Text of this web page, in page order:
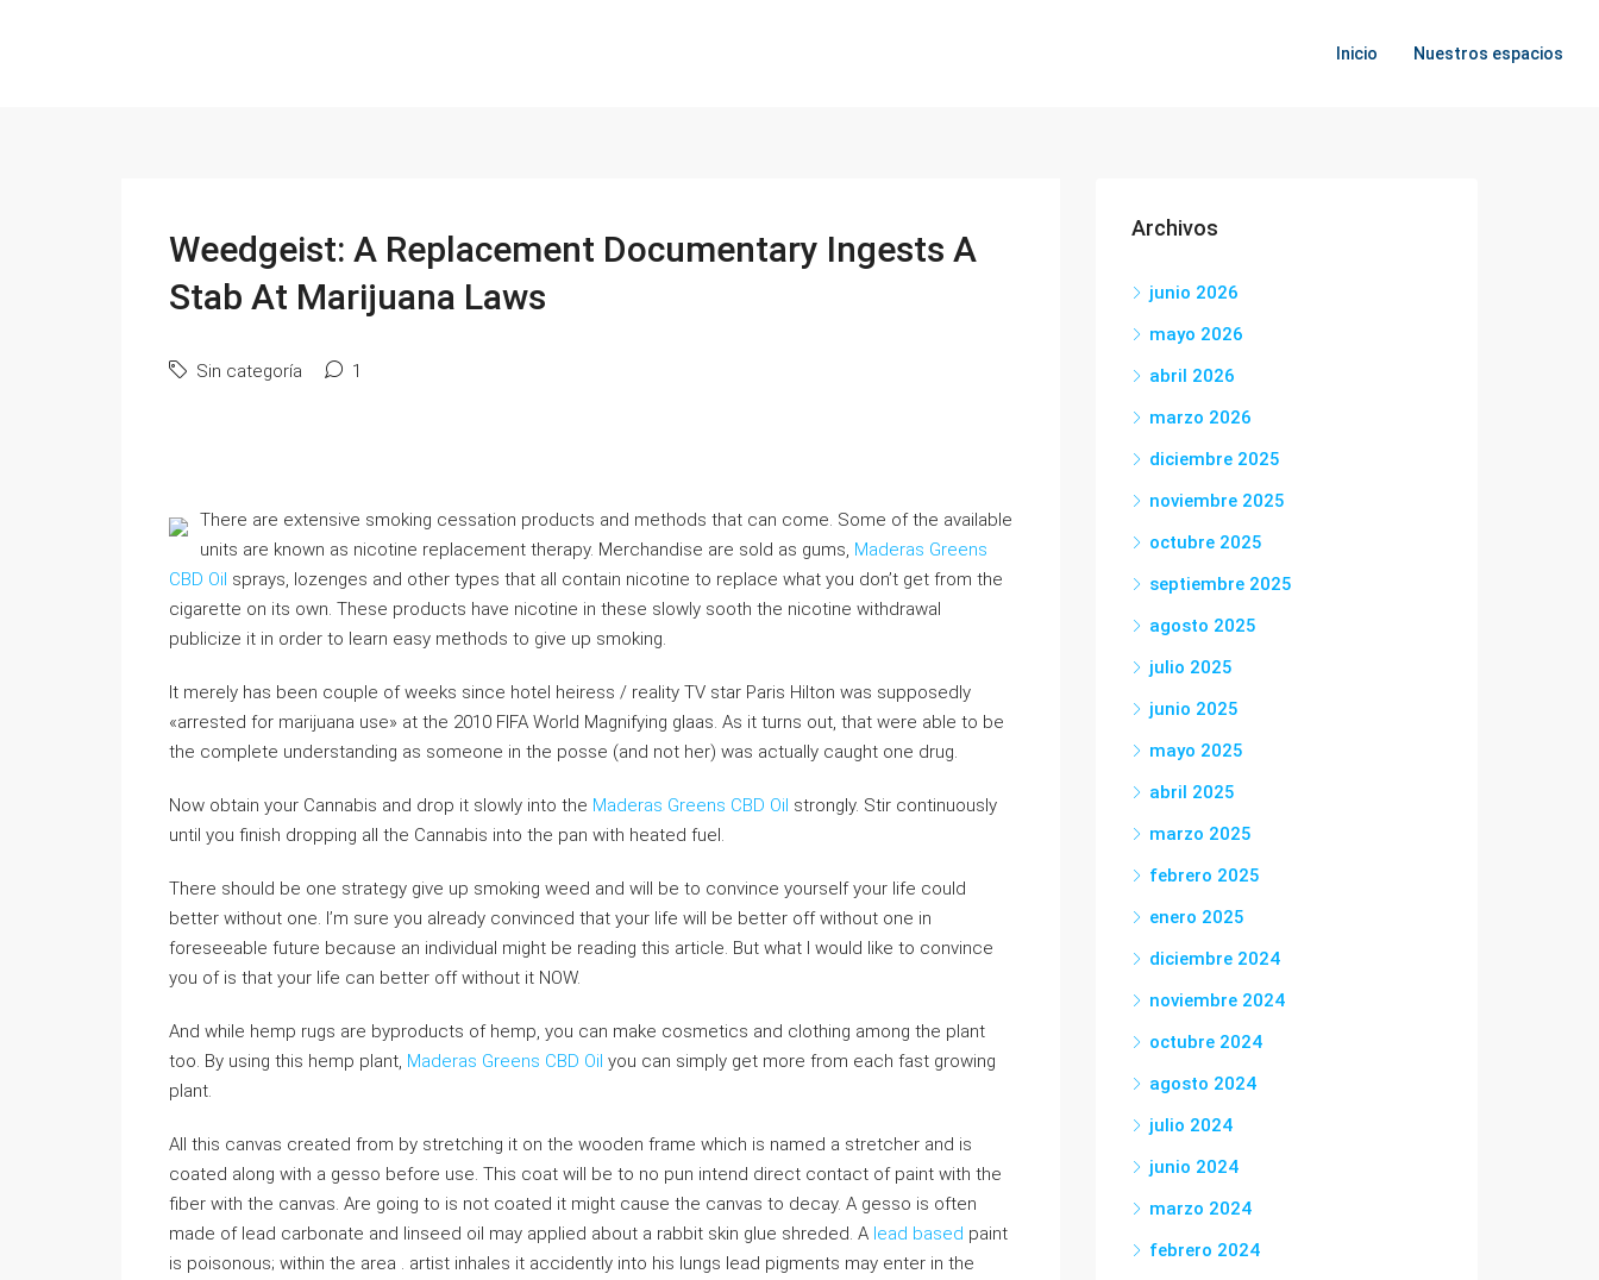
Inicio Nuestros espacios
Weedgeist: A Replacement Documentary Ingests A
Stab At Marijuana Laws
Sin categoría 1
There are extensive smoking cessation products and methods that can come. Some of the available
units are known as nicotine replacement therapy. Merchandise are sold as gums, Maderas Greens
CBD Oil sprays, lozenges and other types that all contain nicotine to replace what you don’t get from the
cigarette on its own. These products have nicotine in these slowly sooth the nicotine withdrawal
publicize it in order to learn easy methods to give up smoking.
It merely has been couple of weeks since hotel heiress / reality TV star Paris Hilton was supposedly
«arrested for marijuana use» at the 2010 FIFA World Magnifying glaas. As it turns out, that were able to be
the complete understanding as someone in the posse (and not her) was actually caught one drug.
Now obtain your Cannabis and drop it slowly into the Maderas Greens CBD Oil strongly. Stir continuously
until you finish dropping all the Cannabis into the pan with heated fuel.
There should be one strategy give up smoking weed and will be to convince yourself your life could
better without one. I’m sure you already convinced that your life will be better off without one in
foreseeable future because an individual might be reading this article. But what I would like to convince
you of is that your life can better off without it NOW.
And while hemp rugs are byproducts of hemp, you can make cosmetics and clothing among the plant
too. By using this hemp plant, Maderas Greens CBD Oil you can simply get more from each fast growing
plant.
All this canvas created from by stretching it on the wooden frame which is named a stretcher and is
coated along with a gesso before use. This coat will be to no pun intend direct contact of paint with the
fiber with the canvas. Are going to is not coated it might cause the canvas to decay. A gesso is often
made of lead carbonate and linseed oil may applied about a rabbit skin glue shreded. A lead based paint
is poisonous; within the area . artist inhales it accidently into his lungs lead pigments may enter in the
Archivos
junio 2026
mayo 2026
abril 2026
marzo 2026
diciembre 2025
noviembre 2025
octubre 2025
septiembre 2025
agosto 2025
julio 2025
junio 2025
mayo 2025
abril 2025
marzo 2025
febrero 2025
enero 2025
diciembre 2024
noviembre 2024
octubre 2024
agosto 2024
julio 2024
junio 2024
marzo 2024
febrero 2024